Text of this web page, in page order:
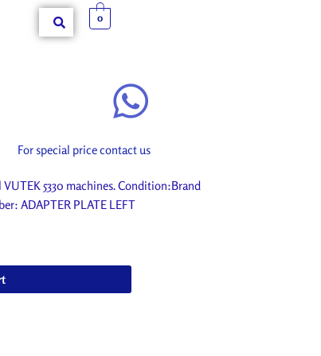
0
For special price contact us
5330 machines. Condition:Brand
ADAPTER PLATE LEFT